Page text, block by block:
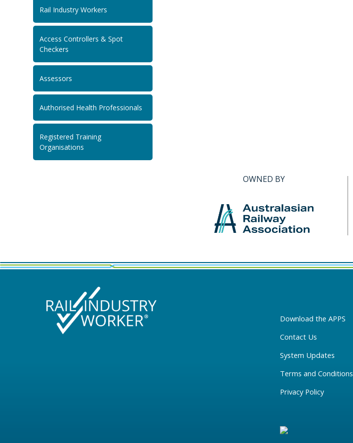
Rail Industry Workers
Access Controllers & Spot
Checkers
Assessors
Authorised Health Professionals
Registered Training
Organisations
OWNED BY
Download the APPS
Contact Us
System Updates
Terms and Conditions
Privacy Policy